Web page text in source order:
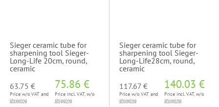
Sieger ceramic tube for
sharpening tool Sieger-
Long-Life 20cm, round,
ceramic
63.75 €
Price w/o VAT and
shipping
75.86 €
Price incl. VAT, w/o
shipping
Sieger ceramic tube for
sharpening tool Sieger-
Long-Life28cm, round,
ceramic
117.67 €
Price w/o VAT and
shipping
140.03 €
Price incl. VAT, w/o
shipping